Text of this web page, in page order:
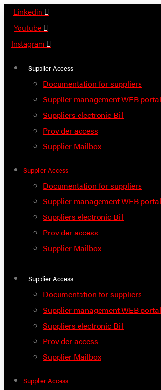
Skip
content
Linkedin
Youtube
Instagram
Supplier Access
Documentation for suppliers
Supplier management WEB portal
Suppliers electronic Bill
Provider access
Supplier Mailbox
Supplier Access
Documentation for suppliers
Supplier management WEB portal
Suppliers electronic Bill
Provider access
Supplier Mailbox
Supplier Access
Documentation for suppliers
Supplier management WEB portal
Suppliers electronic Bill
Provider access
Supplier Mailbox
Supplier Access